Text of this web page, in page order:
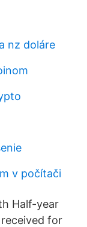
nz doláre
v počítači
Half-year
for